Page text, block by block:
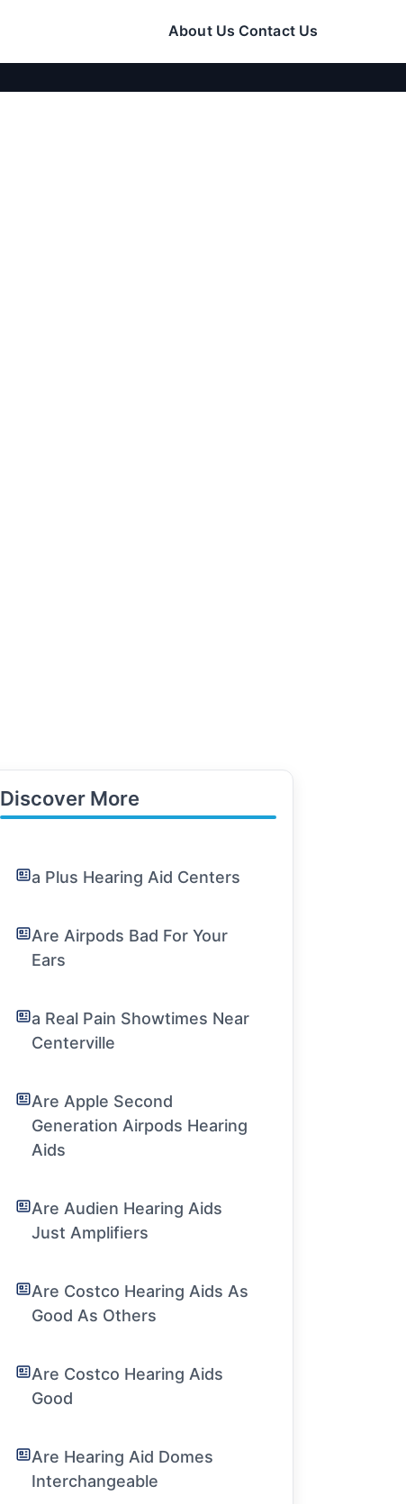
About Us Contact Us
Discover More
a Plus Hearing Aid Centers
Are Airpods Bad For Your
Ears
a Real Pain Showtimes Near
Centerville
Are Apple Second
Generation Airpods Hearing
Aids
Are Audien Hearing Aids
Just Amplifiers
Are Costco Hearing Aids As
Good As Others
Are Costco Hearing Aids
Good
Are Hearing Aid Domes
Interchangeable